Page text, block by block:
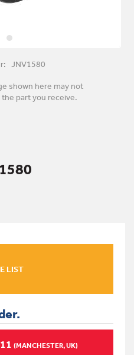
JNV1580
shown here may not
part you receive.
(MANCHESTER, UK)